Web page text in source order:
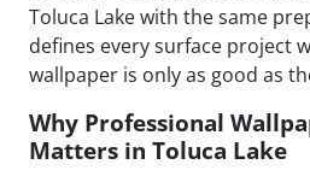
Toluca Lake with the same
defines every surface project
wallpaper is only as good as
Why Professional
Matters in Toluca Lake